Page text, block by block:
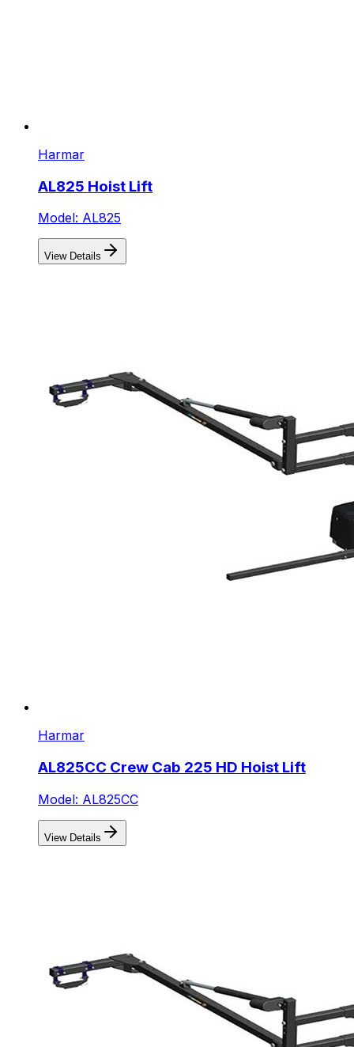
Harmar
AL825 Hoist Lift
Model: AL825
View Details
Harmar
AL825CC Crew Cab 225 HD Hoist Lift
Model: AL825CC
View Details